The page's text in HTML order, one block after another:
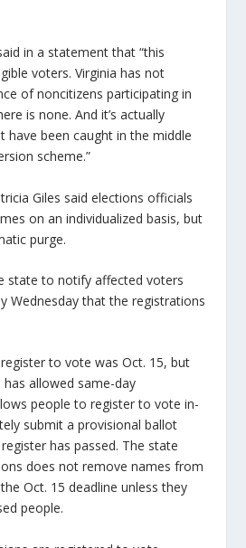
in a statement that “this
voters. Virginia has not
of noncitizens participating in
is none. And it’s actually
have been caught in the middle
scheme.”
Giles said elections officials
on an individualized basis, but
purge.
state to notify affected voters
Wednesday that the registrations
register to vote was Oct. 15, but
allowed same-day
people to register to vote in-
submit a provisional ballot
has passed. The state
does not remove names from
Oct. 15 deadline unless they
people.